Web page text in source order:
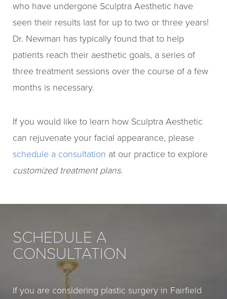
who have undergone Sculptra Aesthetic have
seen their results last for up to two or three years!
Dr. Newman has typically found that to help
patients reach their aesthetic goals, a series of
three treatment sessions over the course of a few
months is necessary.
If you would like to learn how Sculptra Aesthetic
can rejuvenate your facial appearance, please
schedule a consultation at our practice to explore
customized treatment plans.
SCHEDULE A
CONSULTATION
If you are considering plastic surgery in Fairfield